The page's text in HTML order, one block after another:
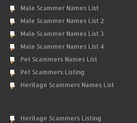
Male Scammer Names List
Male Scammer Names List 2
Male Scammer Names List 3
Male Scammer Names List 4
Pet Scammers Names List
Pet Scammers Listing
Heritage Scammers Names List
Heritage Scammers Listing